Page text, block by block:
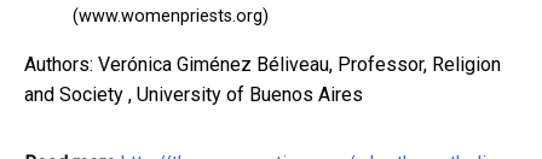
(www.womenpriests.org)
Authors: Verónica Giménez Béliveau, Professor, Religion
and Society , University of Buenos Aires